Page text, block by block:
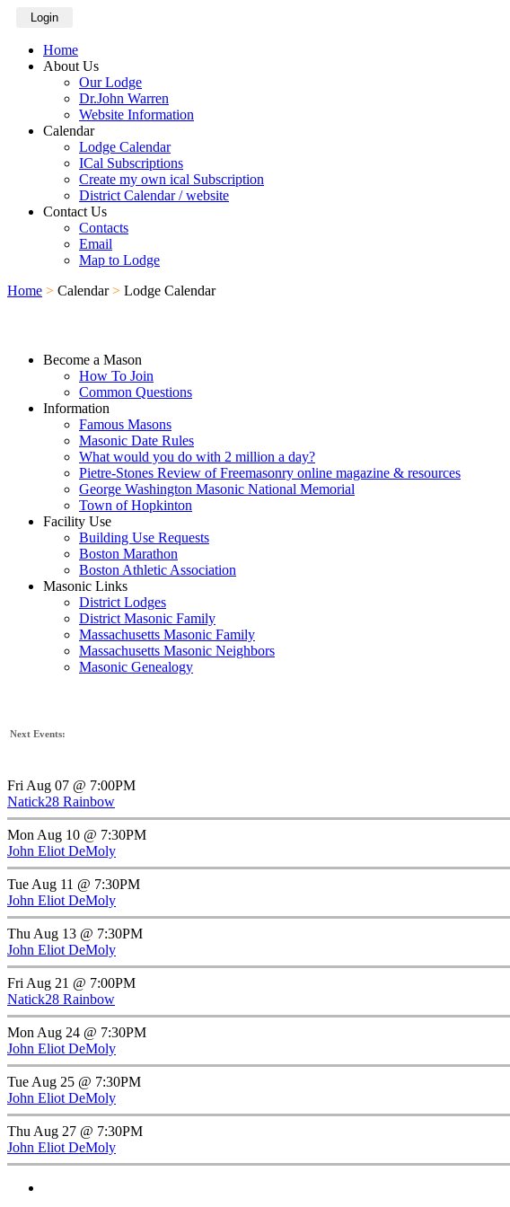
Login
Home
About Us
Our Lodge
Dr.John Warren
Website Information
Calendar
Lodge Calendar
ICal Subscriptions
Create my own ical Subscription
District Calendar / website
Contact Us
Contacts
Email
Map to Lodge
Home > Calendar > Lodge Calendar
Become a Mason
How To Join
Common Questions
Information
Famous Masons
Masonic Date Rules
What would you do with 2 million a day?
Pietre-Stones Review of Freemasonry online magazine & resources
George Washington Masonic National Memorial
Town of Hopkinton
Facility Use
Building Use Requests
Boston Marathon
Boston Athletic Association
Masonic Links
District Lodges
District Masonic Family
Massachusetts Masonic Family
Massachusetts Masonic Neighbors
Masonic Genealogy
Next Events:
Fri Aug 07 @ 7:00PM
Natick28 Rainbow
Mon Aug 10 @ 7:30PM
John Eliot DeMoly
Tue Aug 11 @ 7:30PM
John Eliot DeMoly
Thu Aug 13 @ 7:30PM
John Eliot DeMoly
Fri Aug 21 @ 7:00PM
Natick28 Rainbow
Mon Aug 24 @ 7:30PM
John Eliot DeMoly
Tue Aug 25 @ 7:30PM
John Eliot DeMoly
Thu Aug 27 @ 7:30PM
John Eliot DeMoly